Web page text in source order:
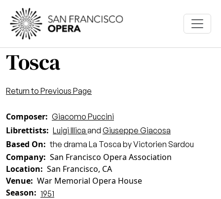
Skip to main content
Tosca
Return to Previous Page
Composer Giacomo Puccini
Librettists Luigi Illica and Giuseppe Giacosa
Based On the drama La Tosca by Victorien Sardou
Company San Francisco Opera Association
Location
San Francisco, CA
Venue War Memorial Opera House
Season
1951